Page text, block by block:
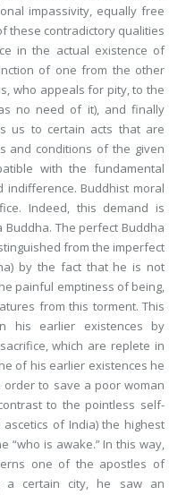
impassivity, equally free
these contradictory qualities
in the actual existence of
of one from the other
who appeals for pity, to the
no need of it), and finally
us to certain acts that are
and conditions of the given
with the fundamental
Buddhist moral
Indeed, this demand is
The perfect Buddha
from the imperfect
by the fact that he is not
painful emptiness of being,
from this torment. This
his earlier existences by
which are replete in
of his earlier existences he
to save a poor woman
to the pointless self-
of India) the highest
“who is awake.” In this way,
one of the apostles of
a certain city, he saw an